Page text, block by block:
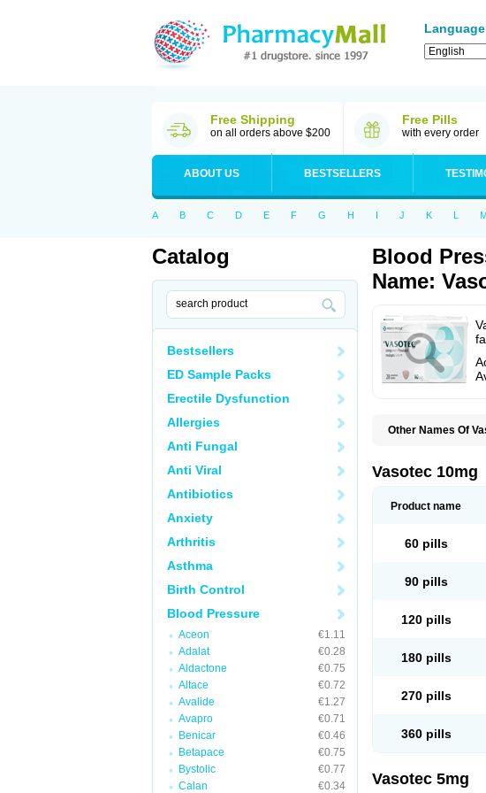
Free Shipping
on all orders above $200
Free Pills
with every order
ABOUT US BESTSELLERS
A B C D E F G H I J K L
Catalog
Bestsellers
ED Sample Packs
Erectile Dysfunction
Allergies
Anti Fungal
Anti Viral
Antibiotics
Anxiety
Arthritis
Asthma
Birth Control
Blood Pressure
Aceon
€1.11
Adalat
€0.28
Aldactone
€0.75
Altace
€0.72
Avalide
€1.27
Avapro
€0.71
Benicar
€0.46
Betapace
€0.75
Bystolic
€0.77
Calan
€0.34
Blood
Name:
Other Names Of
Denapril
Dentromin
Enacard
Enacodan
Enalten Enam
Imotoran Innovace
Laprilen
Pharmapress
Rablas
Tensapril Tensazol
Vasotec 10mg
Product name
60 pills
90 pills
120 pills
180 pills
270 pills
360 pills
Vasotec 5mg